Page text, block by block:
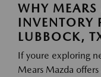
WHY
INVENTORY
LUBBOCK,
If youre exploring
Mears Mazda